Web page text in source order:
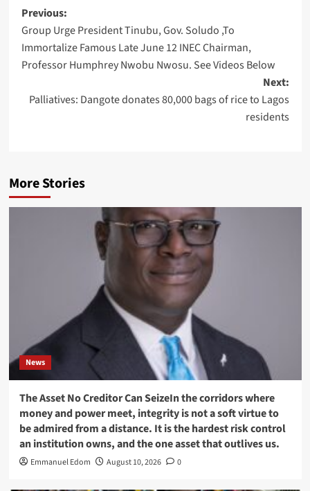
Post
navigation
Previous:
Group Urge President Tinubu, Gov. Soludo ,To
Immortalize Famous Late June 12 INEC Chairman,
Professor Humphrey Nwobu Nwosu. See Videos Below
Next:
Palliatives: Dangote donates 80,000 bags of rice to Lagos
residents
More Stories
News
The Asset No Creditor Can SeizeIn the corridors where
money and power meet, integrity is not a soft virtue to
be admired from a distance. It is the hardest risk control
an institution owns, and the one asset that outlives us.
Emmanuel Edom August 10, 2026 0